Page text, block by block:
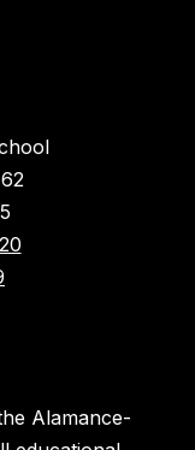
Alamance-